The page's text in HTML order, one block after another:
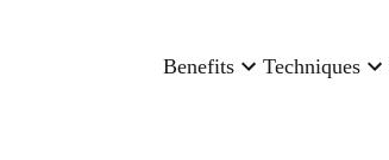
Benefits Techniques